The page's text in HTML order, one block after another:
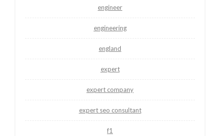
engineer
engineering
england
expert
expert company
expert seo consultant
f1